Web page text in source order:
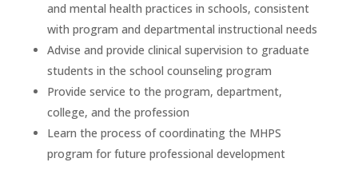
and mental health practices in schools, consistent
with program and departmental instructional needs
Advise and provide clinical supervision to graduate
students in the school counseling program
Provide service to the program, department,
college, and the profession
Learn the process of coordinating the MHPS
program for future professional development